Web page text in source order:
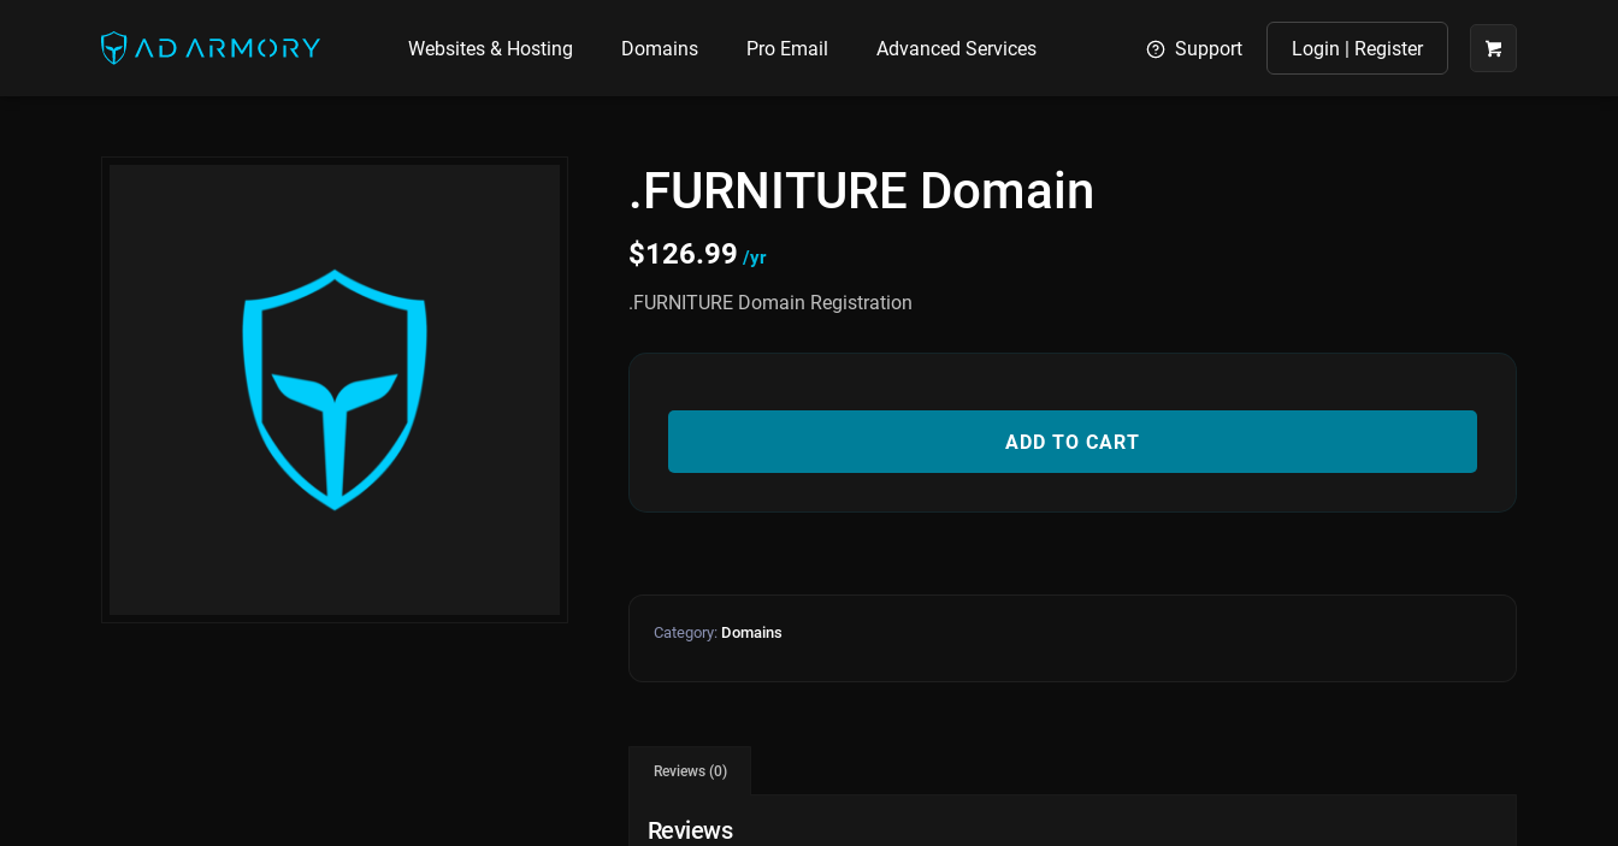
Websites & Hosting Domains Pro Email Advanced Services Support Login | Register
.FURNITURE Domain
$126.99 /yr
.FURNITURE Domain Registration
ADD TO CART
Category: Domains
Reviews (0)
Reviews